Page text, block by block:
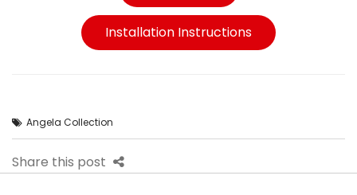
Installation Instructions
Angela Collection
Share this post